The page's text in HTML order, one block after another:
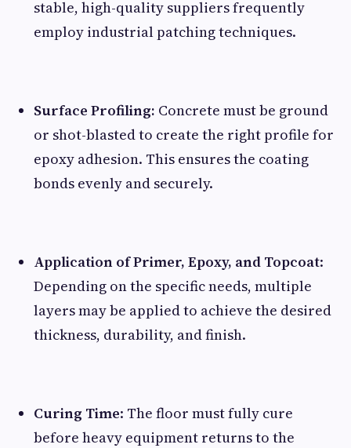
stable, high-quality suppliers frequently
employ industrial patching techniques.
Surface Profiling: Concrete must be ground
or shot-blasted to create the right profile for
epoxy adhesion. This ensures the coating
bonds evenly and securely.
Application of Primer, Epoxy, and Topcoat:
Depending on the specific needs, multiple
layers may be applied to achieve the desired
thickness, durability, and finish.
Curing Time: The floor must fully cure
before heavy equipment returns to the